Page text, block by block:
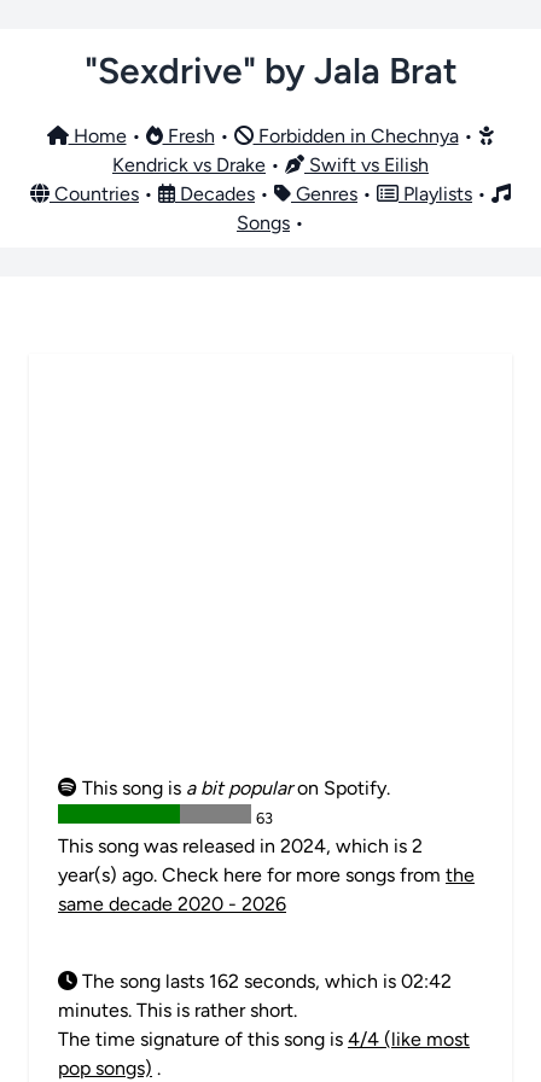
"Sexdrive" by Jala Brat
Home• Fresh • Forbidden in Chechnya•
Kendrick vs Drake •
Swift vs Eilish
Countries • Decades • Genres • Playlists •
Songs •
This song is a bit popularon Spotify.
63
This song was released in 2024, which is 2
year(s) ago. Check here for more songs from the
same decade 2020 - 2026
The song lasts 162 seconds, which is 02:42
minutes. This is rather short.
The time signature of this song is 4/4 (like most
pop songs) .